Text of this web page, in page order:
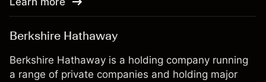
Berkshire Hathaway
Berkshire Hathaway is a holding company running
a range of private companies and holding major